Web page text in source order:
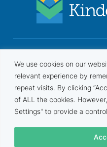
We use cookies on our
relevant experience by
repeat visits. By clicking
of ALL the cookies.
Settings" to provide a
frameworks. Annual
tests are performed by an
•